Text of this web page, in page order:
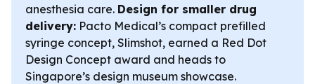
anesthesia care. Design for smaller drug
delivery: Pacto Medical’s compact prefilled
syringe concept, Slimshot, earned a Red Dot
Design Concept award and heads to
Singapore’s design museum showcase.